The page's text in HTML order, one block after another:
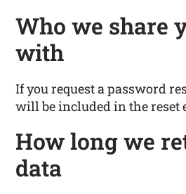
Who we share
with
If you request a password
will be included in the reset
How long we
data